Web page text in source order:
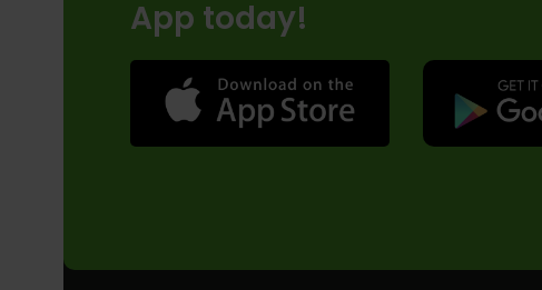
App today!